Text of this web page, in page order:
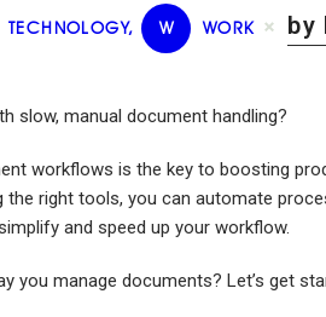
TECHNOLOGY, W WORK by
slow, manual document handling?
workflows is the key to boosting
the right tools, you can automate
and speed up your workflow.
you manage documents? Let’s get